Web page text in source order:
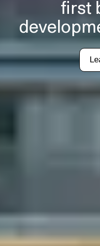
first